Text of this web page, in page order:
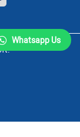
Whatsapp Us